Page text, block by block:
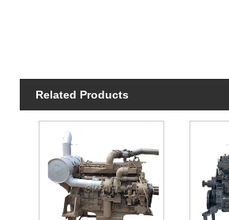
Related Products